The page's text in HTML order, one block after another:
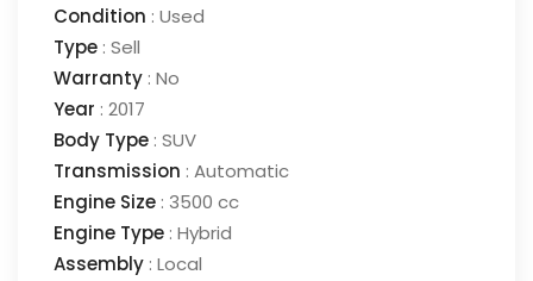
Condition : Used
Type : Sell
Warranty : No
Year : 2017
Body Type : SUV
Transmission : Automatic
Engine Size : 3500 cc
Engine Type : Hybrid
Assembly : Local